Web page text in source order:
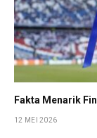
Fakta Menarik
12 MEI 2026